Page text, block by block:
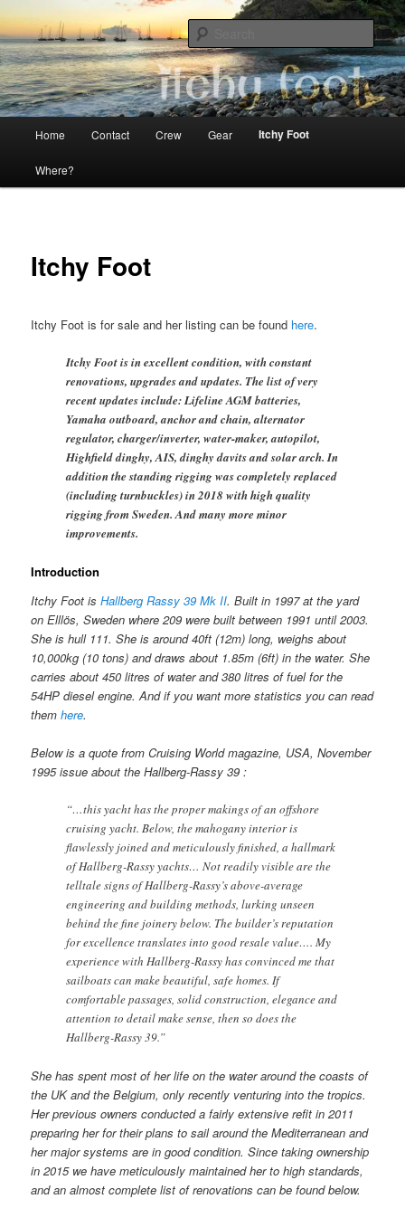
Skip
to
primary
contentSailing Itchy Foot
The adventures of Mia, Jon and Teo on Itchy Foot
Home Contact Crew Gear Itchy Foot
Where?
Itchy Foot
Itchy Foot is for sale and her listing can be found here.
Itchy Foot is in excellent condition, with constant
renovations, upgrades and updates. The list of very
recent updates include: Lifeline AGM batteries,
Yamaha outboard, anchor and chain, alternator
regulator, charger/inverter, water-maker, autopilot,
Highfield dinghy, AIS, dinghy davits and solar arch. In
addition the standing rigging was completely replaced
(including turnbuckles) in 2018 with high quality
rigging from Sweden. And many more minor
improvements.
Introduction
Itchy Foot isHallberg Rassy 39 Mk II. Built in 1997 at the yard
on Elllös, Sweden where 209 were built between 1991 until 2003.
She is hull 111. She is around 40ft (12m) long, weighs about
10,000kg (10 tons) and draws about 1.85m (6ft) in the water. She
carries about 450 litres of water and 380 litres of fuel for the
54HP diesel engine. And if you want more statistics you can read
themhere.
Below is a quote from Cruising World magazine, USA, November
1995 issue about the Hallberg-Rassy 39 :
“…this yacht has the proper makings of an offshore
cruising yacht. Below, the mahogany interior is
flawlessly joined and meticulously finished, a hallmark
of Hallberg-Rassy yachts… Not readily visible are the
telltale signs of Hallberg-Rassy’s above-average
engineering and building methods, lurking unseen
behind the fine joinery below. The builder’s reputation
for excellence translates into good resale value…. My
experience with Hallberg-Rassy has convinced me that
sailboats can make beautiful, safe homes. If
comfortable passages, solid construction, elegance and
attention to detail make sense, then so does the
Hallberg-Rassy 39.”
She has spent most of her life on the water around the coasts of
the UK and the Belgium, only recently venturing into the tropics.
Her previous owners conducted a fairly extensive refit in 2011
preparing her for their plans to sail around the Mediterranean and
her major systems are in good condition. Since taking ownership
in 2015 we have meticulously maintained her to high standards,
and an almost complete list of renovations can be found below.